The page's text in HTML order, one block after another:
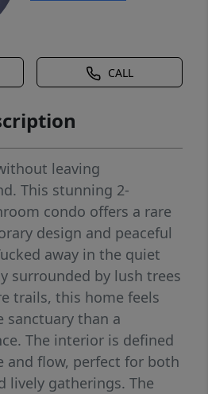
CALL
leaving
This stunning 2-
condo offers a rare
design and peaceful
away in the quiet
surrounded by lush trees
trails, this home feels
sanctuary than a
The interior is defined
and flow, perfect for both
lively gatherings. The